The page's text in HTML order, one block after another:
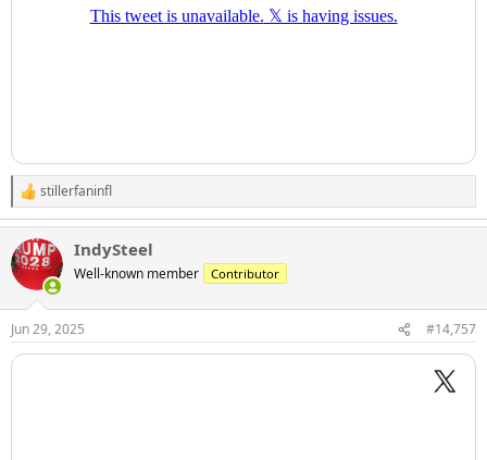
R
e
a
c
t
i
s
:
stillerfaninfl
IndySteel
Well-known member Contributor
Jun 29, 2025 #14,757